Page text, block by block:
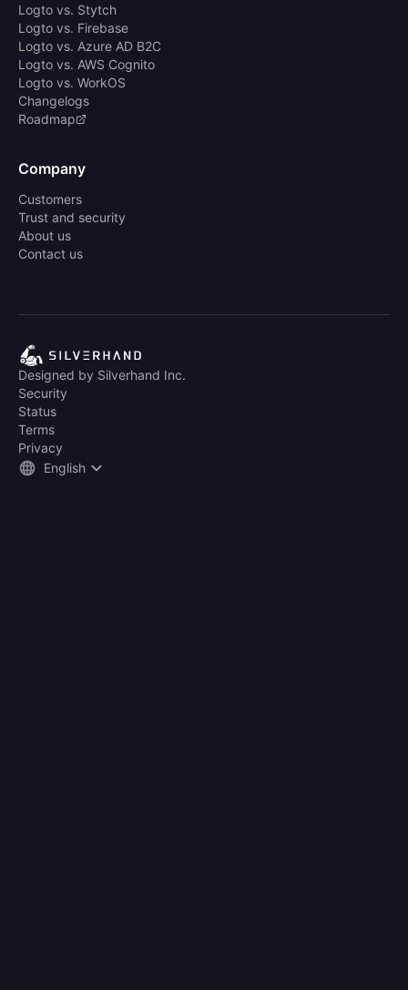
Logto vs. Stytch
Logto vs. Firebase
Logto vs. Azure AD B2C
Logto vs. AWS Cognito
Logto vs. WorkOS
Changelogs
Roadmap
Company
Customers
Trust and security
About us
Contact us
Designed by Silverhand Inc.
Security
Status
Terms
Privacy
English